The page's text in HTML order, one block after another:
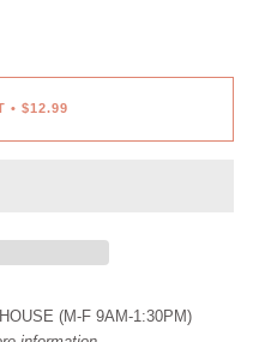
• $12.99
(M-F 9AM-1:30PM)